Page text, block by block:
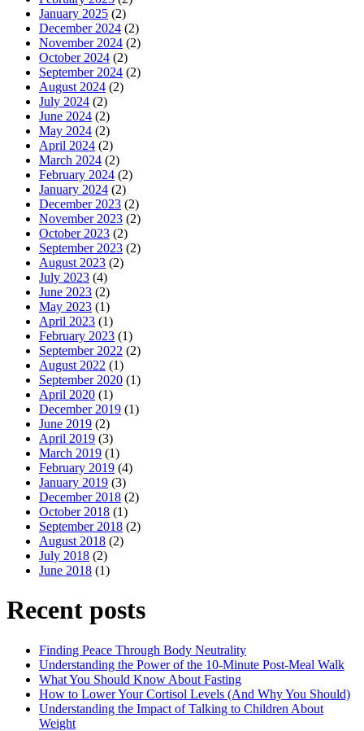
January 2025 (2)
December 2024 (2)
November 2024 (2)
October 2024 (2)
September 2024 (2)
August 2024 (2)
July 2024 (2)
June 2024 (2)
May 2024 (2)
April 2024 (2)
March 2024 (2)
February 2024 (2)
January 2024 (2)
December 2023 (2)
November 2023 (2)
October 2023 (2)
September 2023 (2)
August 2023 (2)
July 2023 (4)
June 2023 (2)
May 2023 (1)
April 2023 (1)
February 2023 (1)
September 2022 (2)
August 2022 (1)
September 2020 (1)
April 2020 (1)
December 2019 (1)
June 2019 (2)
April 2019 (3)
March 2019 (1)
February 2019 (4)
January 2019 (3)
December 2018 (2)
October 2018 (1)
September 2018 (2)
August 2018 (2)
July 2018 (2)
June 2018 (1)
Recent posts
Finding Peace Through Body Neutrality
Understanding the Power of the 10-Minute Post-Meal Walk
What You Should Know About Fasting
How to Lower Your Cortisol Levels (And Why You Should)
Understanding the Impact of Talking to Children About
Weight